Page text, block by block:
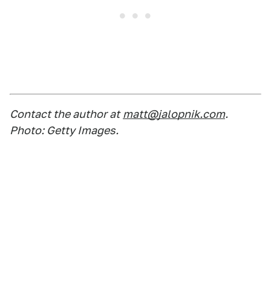
Contact the author at matt@jalopnik.com.
Photo: Getty Images.